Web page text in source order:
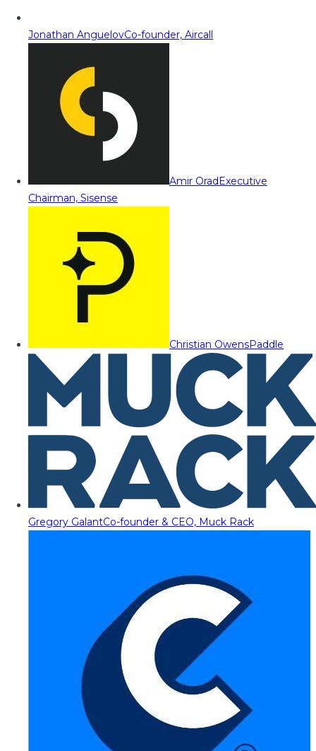
Jonathan AnguelovCo-founder, Aircall
Amir OradExecutive
Chairman, Sisense
Christian OwensPaddle
Gregory GalantCo-founder & CEO, Muck Rack